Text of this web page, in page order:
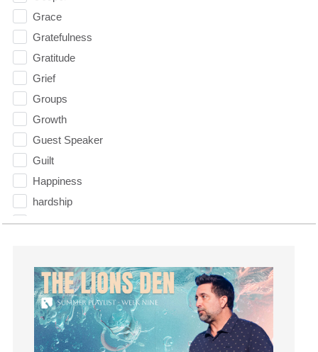
Grace
Gratefulness
Gratitude
Grief
Groups
Growth
Guest Speaker
Guilt
Happiness
hardship
Hearing From God
holiness
Holy Spirit
Hope
How To Be Rich